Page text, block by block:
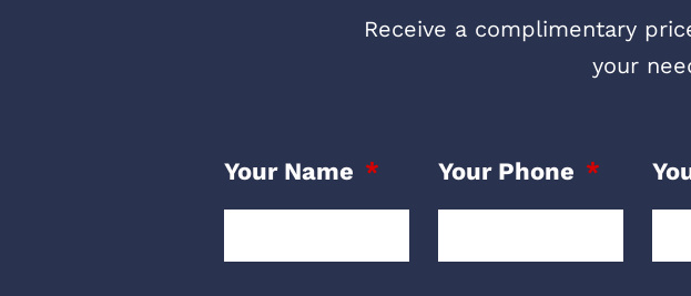
Receive a complimentary
your
Your Name Your Phone